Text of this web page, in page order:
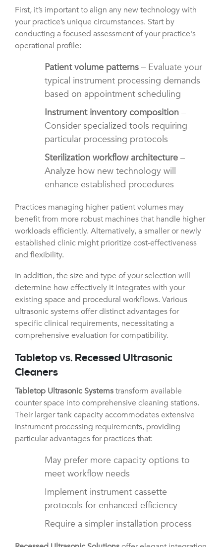
First, it’s important to align any new technology with
your practice’s unique circumstances. Start by
conducting a focused assessment of your practice's
operational profile:
Patient volume patterns – Evaluate your
typical instrument processing demands
based on appointment scheduling
Instrument inventory composition –
Consider specialized tools requiring
particular processing protocols
Sterilization workflow architecture –
Analyze how new technology will
enhance established procedures
Practices managing higher patient volumes may
benefit from more robust machines that handle higher
workloads efficiently. Alternatively, a smaller or newly
established clinic might prioritize cost-effectiveness
and flexibility.
In addition, the size and type of your selection will
determine how effectively it integrates with your
existing space and procedural workflows. Various
ultrasonic systems offer distinct advantages for
specific clinical requirements, necessitating a
comprehensive evaluation for compatibility.
Tabletop vs. Recessed Ultrasonic
Cleaners
Tabletop Ultrasonic Systemstransform available
counter space into comprehensive cleaning stations.
Their larger tank capacity accommodates extensive
instrument processing requirements, providing
particular advantages for practices that:
May prefer more capacity options to
meet workflow needs
Implement instrument cassette
protocols for enhanced efficiency
Require a simpler installation process